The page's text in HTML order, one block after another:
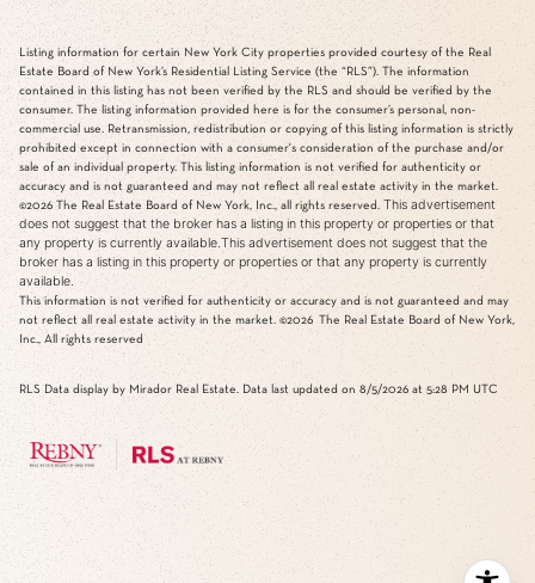
Listing information for certain New York City properties provided courtesy of the Real
Estate Board of New York’s Residential Listing Service (the “RLS”). The information
contained in this listing has not been verified by the RLS and should be verified by the
consumer. The listing information provided here is for the consumer’s personal, non-
commercial use. Retransmission, redistribution or copying of this listing information is strictly
prohibited except in connection with a consumer's consideration of the purchase and/or
sale of an individual property. This listing information is not verified for authenticity or
accuracy and is not guaranteed and may not reflect all real estate activity in the market.
©2026 The Real Estate Board of New York, Inc., all rights reserved. This advertisement
does not suggest that the broker has a listing in this property or properties or that
any property is currently available.This advertisement does not suggest that the
broker has a listing in this property or properties or that any property is currently
available.
This information is not verified for authenticity or accuracy and is not guaranteed and may
not reflect all real estate activity in the market. ©2026 The Real Estate Board of New York,
Inc., All rights reserved
RLS Data display by Mirador Real Estate. Data last updated on 8/5/2026 at 5:28 PM UTC